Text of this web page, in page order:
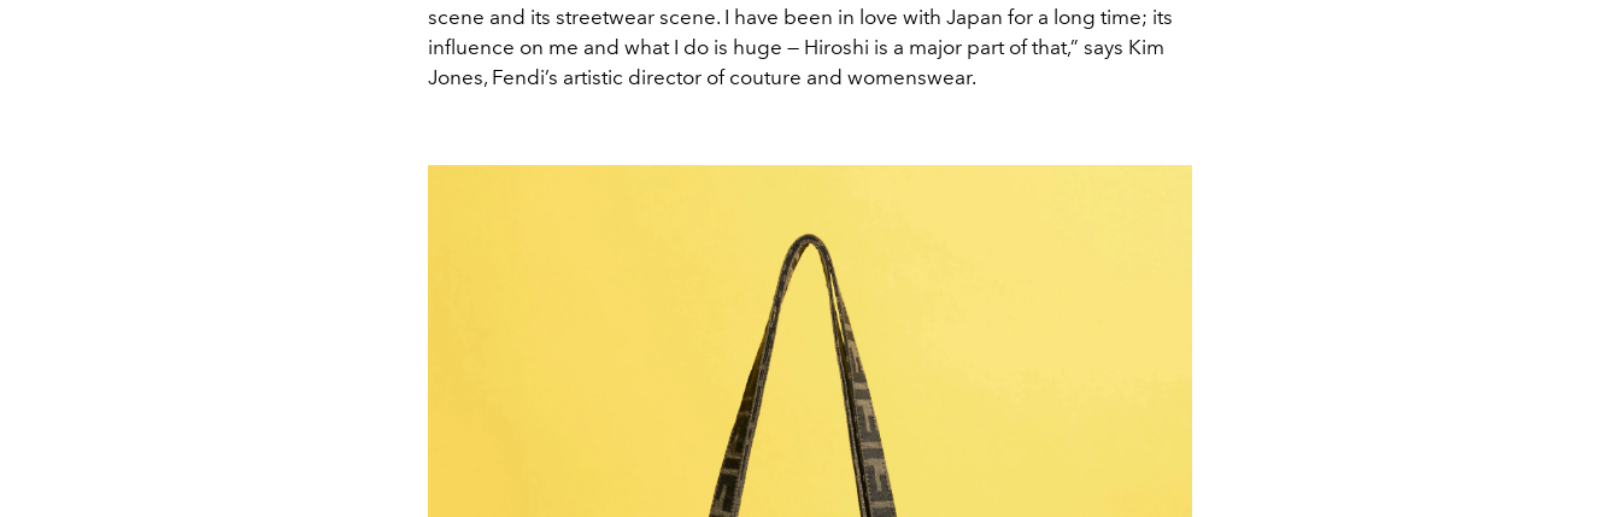
scene and its streetwear scene. I have been in love with Japan for a long time; its
influence on me and what I do is huge — Hiroshi is a major part of that,” says Kim
Jones, Fendi’s artistic director of couture and womenswear.